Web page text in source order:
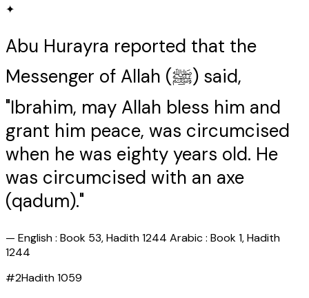
✦
Abu Hurayra reported that the
Messenger of Allah (ﷺ) said,
"Ibrahim, may Allah bless him and
grant him peace, was circumcised
when he was eighty years old. He
was circumcised with an axe
(qadum)."
— English : Book 53, Hadith 1244 Arabic : Book 1, Hadith
1244
#2Hadith1059